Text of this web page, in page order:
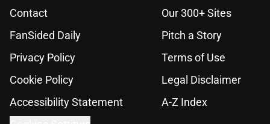
Contact
Our 300+ Sites
FanSided Daily
Pitch a Story
Privacy Policy
Terms of Use
Cookie Policy
Legal Disclaimer
Accessibility Statement
A-Z Index